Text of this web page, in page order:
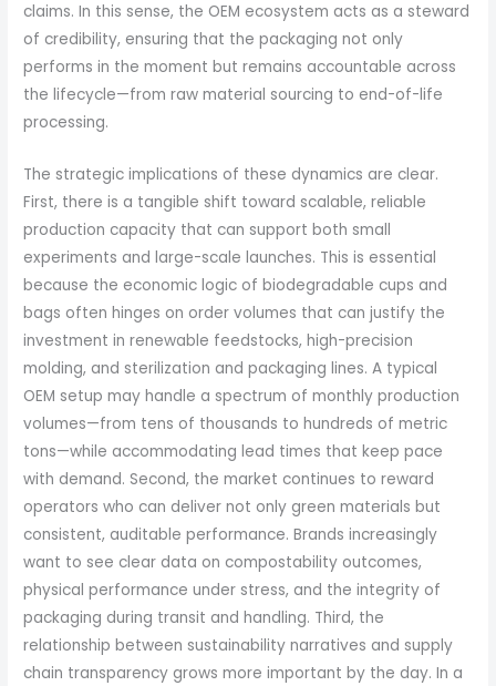
claims. In this sense, the OEM ecosystem acts as a steward
of credibility, ensuring that the packaging not only
performs in the moment but remains accountable across
the lifecycle—from raw material sourcing to end-of-life
processing.
The strategic implications of these dynamics are clear.
First, there is a tangible shift toward scalable, reliable
production capacity that can support both small
experiments and large-scale launches. This is essential
because the economic logic of biodegradable cups and
bags often hinges on order volumes that can justify the
investment in renewable feedstocks, high-precision
molding, and sterilization and packaging lines. A typical
OEM setup may handle a spectrum of monthly production
volumes—from tens of thousands to hundreds of metric
tons—while accommodating lead times that keep pace
with demand. Second, the market continues to reward
operators who can deliver not only green materials but
consistent, auditable performance. Brands increasingly
want to see clear data on compostability outcomes,
physical performance under stress, and the integrity of
packaging during transit and handling. Third, the
relationship between sustainability narratives and supply
chain transparency grows more important by the day. In a